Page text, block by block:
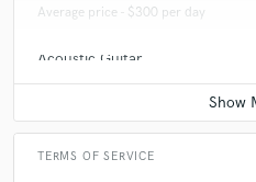
Average price - $300 per day
Acoustic Guitar
Average price - $70 per song
TERMS OF SERVICE